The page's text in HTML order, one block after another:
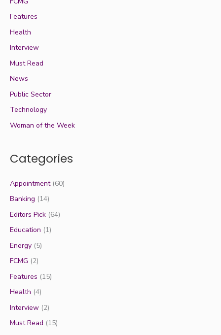
Features
Health
Interview
Must Read
News
Public Sector
Technology
Woman of the Week
Categories
Appointment(60)
Banking (14)
Editors Pick (64)
Education (1)
Energy (5)
FCMG (2)
Features (15)
Health (4)
Interview (2)
Must Read (15)